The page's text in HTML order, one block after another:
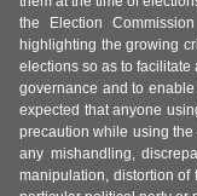
the Election
highlighting the growing
elections so as to
governance and to
expected that anyone
precaution while using
any mishandling,
manipulation, distortion of